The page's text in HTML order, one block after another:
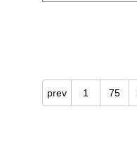
prev 1 75